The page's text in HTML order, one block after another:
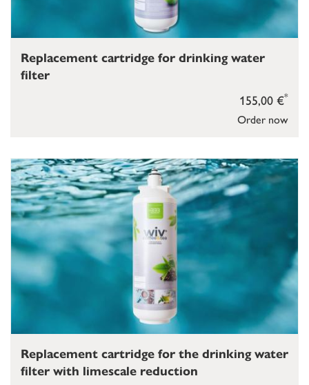
Order now
155,00 €*
Replacement cartridge for drinking water
filter
Replacement cartridge for the drinking water
filter with limescale reduction